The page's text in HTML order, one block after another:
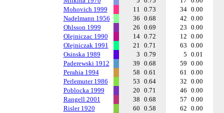
Mohovich 1999
11 0.73 34 0.00
Nadelmann 1956
36 0.68 42 0.00
Ohlsson 1999
26 0.69 23 0.00
Olejniczac 1990
14 0.72 12 0.00
Olejniczak 1991
21 0.71 63 0.00
Osinska 1989
3 0.79 5 0.01
Paderewski 1912
39 0.68 59 0.00
Perahia 1994
58 0.61 61 0.00
Perlemuter 1986
53 0.64 32 0.00
Poblocka 1999
20 0.71 46 0.00
Rangell 2001
38 0.68 57 0.00
Risler 1920
60 0.58 62 0.00